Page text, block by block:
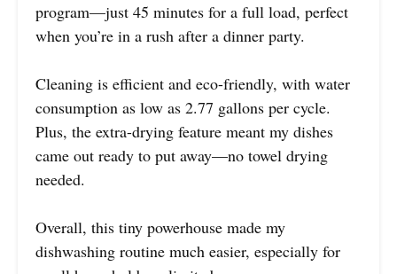
program—just 45 minutes for a full load, perfect
when you’re in a rush after a dinner party.
Cleaning is efficient and eco-friendly, with water
consumption as low as 2.77 gallons per cycle.
Plus, the extra-drying feature meant my dishes
came out ready to put away—no towel drying
needed.
Overall, this tiny powerhouse made my
dishwashing routine much easier, especially for